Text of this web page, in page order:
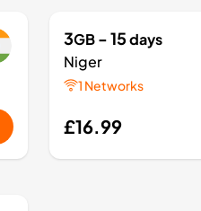
3GB- 15days
Niger
1 Networks
£16.99